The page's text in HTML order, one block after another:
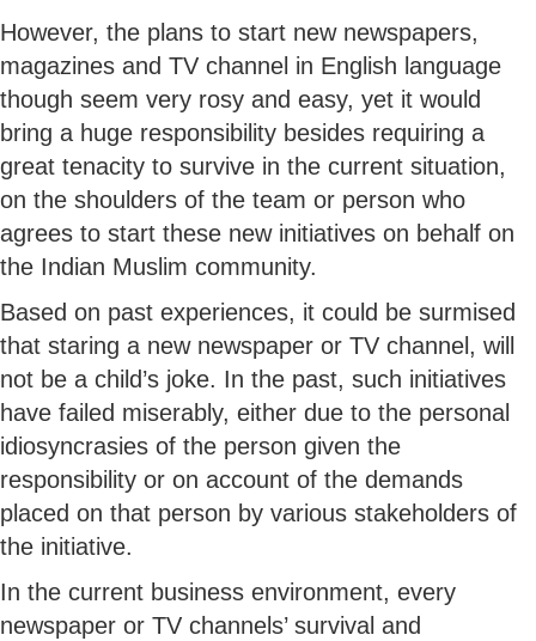
However, the plans to start new newspapers,
magazines and TV channel in English language
though seem very rosy and easy, yet it would
bring a huge responsibility besides requiring a
great tenacity to survive in the current situation,
on the shoulders of the team or person who
agrees to start these new initiatives on behalf on
the Indian Muslim community.
Based on past experiences, it could be surmised
that staring a new newspaper or TV channel, will
not be a child’s joke. In the past, such initiatives
have failed miserably, either due to the personal
idiosyncrasies of the person given the
responsibility or on account of the demands
placed on that person by various stakeholders of
the initiative.
In the current business environment, every
newspaper or TV channels’ survival and